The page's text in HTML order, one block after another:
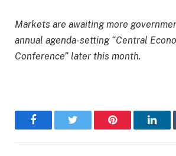
Markets are awaiting more
annual agenda-setting “Central
Conference” later this month.
FacebookTwitter Pinterest